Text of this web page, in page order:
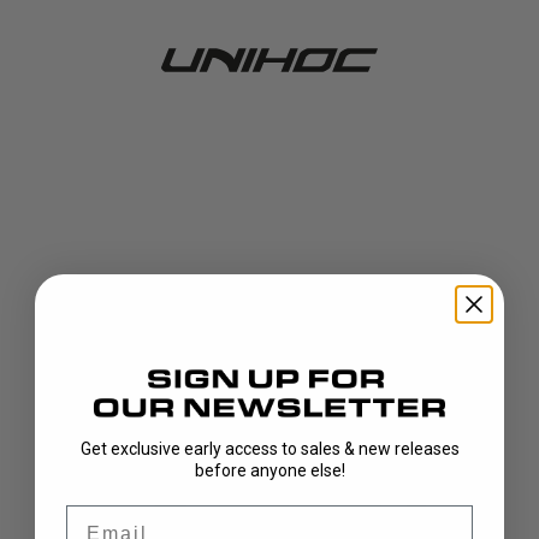
Get exclusive early access to sales & new releases
before anyone else!